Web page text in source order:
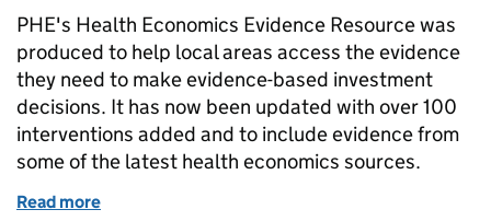
PHE's Health Economics Evidence Resource was
produced to help local areas access the evidence
they need to make evidence-based investment
decisions. It has now been updated with over 100
interventions added and to include evidence from
some of the latest health economics sources.
Read more